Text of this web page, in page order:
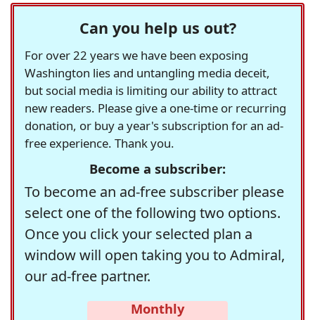
Can you help us out?
For over 22 years we have been exposing
Washington lies and untangling media deceit,
but social media is limiting our ability to attract
new readers. Please give a one-time or recurring
donation, or buy a year's subscription for an ad-
free experience. Thank you.
Become a subscriber:
To become an ad-free subscriber please
select one of the following two options.
Once you click your selected plan a
window will open taking you to Admiral,
our ad-free partner.
Monthly